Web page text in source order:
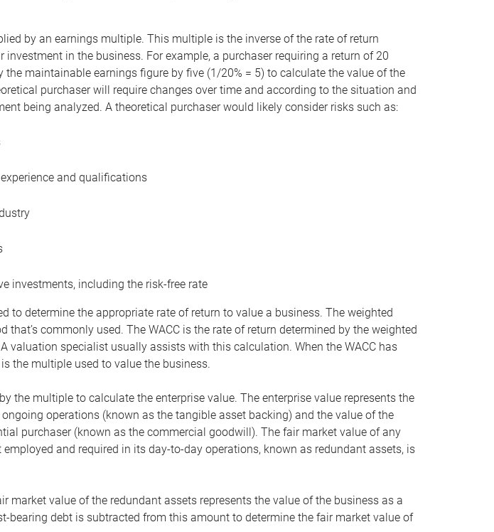
by an earnings multiple. This multiple is the inverse of the rate of return
investment in the business. For example, a purchaser requiring a return of 20
maintainable earnings figure by five (1/20% = 5) to calculate the value of the
purchaser will require changes over time and according to the situation and
being analyzed. A theoretical purchaser would likely consider risks such as:
and qualifications
investments, including the risk-free rate
to determine the appropriate rate of return to value a business. The weighted
that’s commonly used. The WACC is the rate of return determined by the weighted
valuation specialist usually assists with this calculation. When the WACC has
the multiple used to value the business.
the multiple to calculate the enterprise value. The enterprise value represents the
operations (known as the tangible asset backing) and the value of the
purchaser (known as the commercial goodwill). The fair market value of any
and required in its day-to-day operations, known as redundant assets, is
market value of the redundant assets represents the value of the business as a
bearing debt is subtracted from this amount to determine the fair market value of